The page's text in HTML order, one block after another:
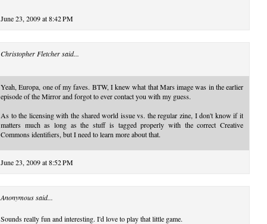
June 23, 2009 at 8:42 PM
Christopher Fletchersaid...
Yeah, Europa, one of my faves. BTW, I knew what that Mars image was in the earlier
episode of the Mirror and forgot to ever contact you with my guess.
As to the licensing with the shared world issue vs. the regular zine, I don't know if it
matters much as long as the stuff is tagged properly with the correct Creative
Commons identifiers, but I need to learn more about that.
June 23, 2009 at 8:52 PM
Anonymous said...
Sounds really fun and interesting. I'd love to play that little game.